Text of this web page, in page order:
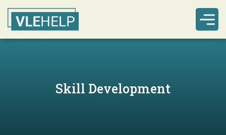
Skill Development